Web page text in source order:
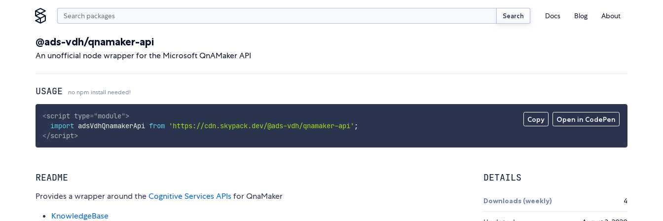
Search Docs Blog About
@ads-vdh/qnamaker-api
An unofficial node wrapper for the Microsoft QnAMaker API
USAGE no npm install needed!
Copy Open in CodePen
<script type="module">
import adsVdhQnamakerApi from 'https://cdn.skypack.dev/@ads-vdh/qnamaker-api' ;
</script>
README
Provides a wrapper around theCognitive Services APIsfor QnaMaker
KnowledgeBase
DETAILS
Downloads (weekly) 4